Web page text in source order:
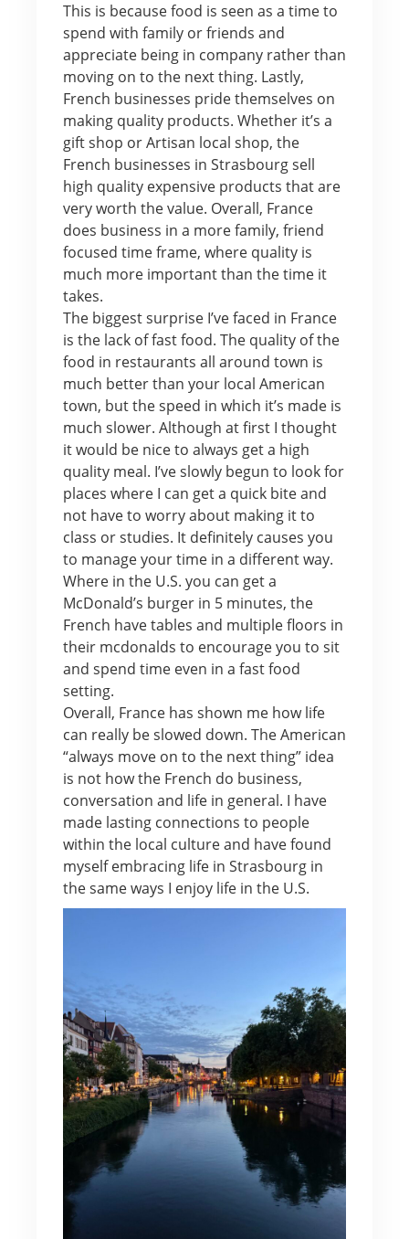
This is because food is seen as a time to
spend with family or friends and
appreciate being in company rather than
moving on to the next thing. Lastly,
French businesses pride themselves on
making quality products. Whether it’s a
gift shop or Artisan local shop, the
French businesses in Strasbourg sell
high quality expensive products that are
very worth the value. Overall, France
does business in a more family, friend
focused time frame, where quality is
much more important than the time it
takes.
The biggest surprise I’ve faced in France
is the lack of fast food. The quality of the
food in restaurants all around town is
much better than your local American
town, but the speed in which it’s made is
much slower. Although at first I thought
it would be nice to always get a high
quality meal. I’ve slowly begun to look for
places where I can get a quick bite and
not have to worry about making it to
class or studies. It definitely causes you
to manage your time in a different way.
Where in the U.S. you can get a
McDonald’s burger in 5 minutes, the
French have tables and multiple floors in
their mcdonalds to encourage you to sit
and spend time even in a fast food
setting.
Overall, France has shown me how life
can really be slowed down. The American
“always move on to the next thing” idea
is not how the French do business,
conversation and life in general. I have
made lasting connections to people
within the local culture and have found
myself embracing life in Strasbourg in
the same ways I enjoy life in the U.S.